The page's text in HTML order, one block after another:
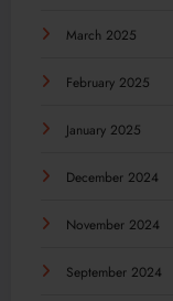
March 2025
February 2025
January 2025
December 2024
November 2024
September 2024